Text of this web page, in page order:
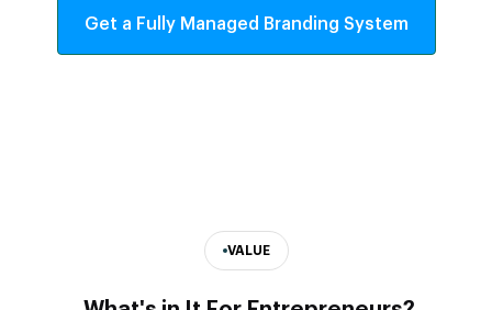
Get a Fully Managed Branding System
VALUE